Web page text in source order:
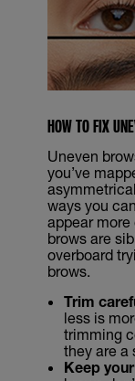
HOW TO FIX
Uneven
you’ve
ways you
appear more
brows are
overboard
brows.
Trim
less is
trimming
they are a
Keep